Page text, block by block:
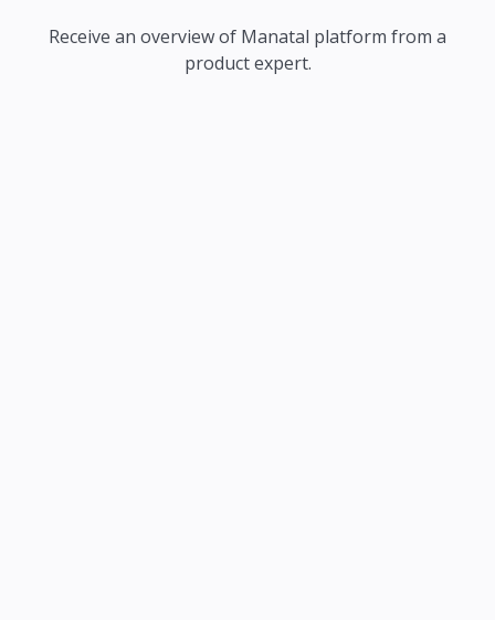
Receive an overview of Manatal platform from a
product expert.